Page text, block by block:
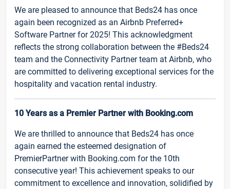
We are pleased to announce that Beds24 has once
again been recognized as an Airbnb Preferred+
Software Partner for 2025! This acknowledgment
reflects the strong collaboration between the #Beds24
team and the Connectivity Partner team at Airbnb, who
are committed to delivering exceptional services for the
hospitality and vacation rental industry.
10 Years as a Premier Partner with Booking.com
We are thrilled to announce that Beds24 has once
again earned the esteemed designation of
PremierPartner with Booking.com for the 10th
consecutive year! This achievement speaks to our
commitment to excellence and innovation, solidified by